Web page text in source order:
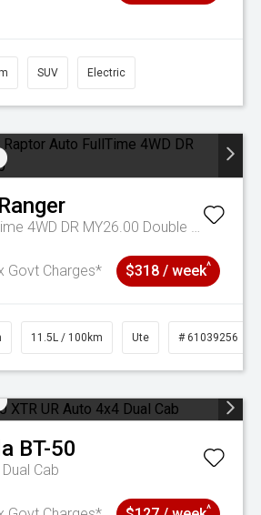
SUV Electric
Ranger
Raptor Auto FullTime 4WD DR MY26.00 Double Cab
Govt Charges* $318 / week^
11.5L / 100km Ute # 61039256
BT-50
Cab
^